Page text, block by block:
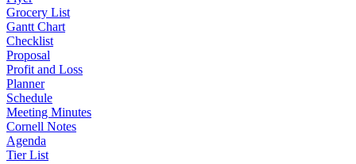
Grocery List
Gantt Chart
Checklist
Proposal
Profit and Loss
Planner
Schedule
Meeting Minutes
Cornell Notes
Agenda
Tier List